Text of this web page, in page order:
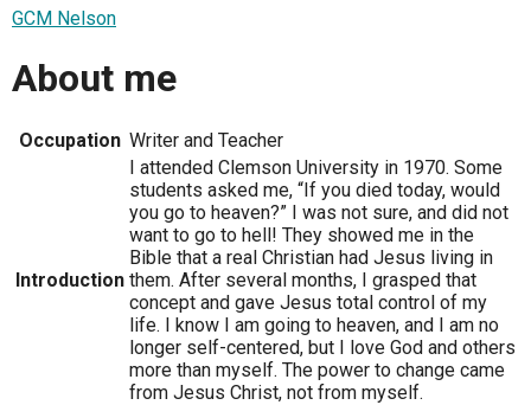
GCM Nelson
About me
Occupation Writer and Teacher
Introduction
I attended Clemson University in 1970. Some
students asked me, “If you died today, would
you go to heaven?” I was not sure, and did not
want to go to hell! They showed me in the
Bible that a real Christian had Jesus living in
them. After several months, I grasped that
concept and gave Jesus total control of my
life. I know I am going to heaven, and I am no
longer self-centered, but I love God and others
more than myself. The power to change came
from Jesus Christ, not from myself.